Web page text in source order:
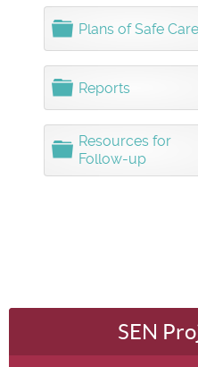
e
r
F
l
d
e
r
Plans of Safe Care
F
l
d
e
r
Reports
F
o
Resources for
Follow-up
SEN